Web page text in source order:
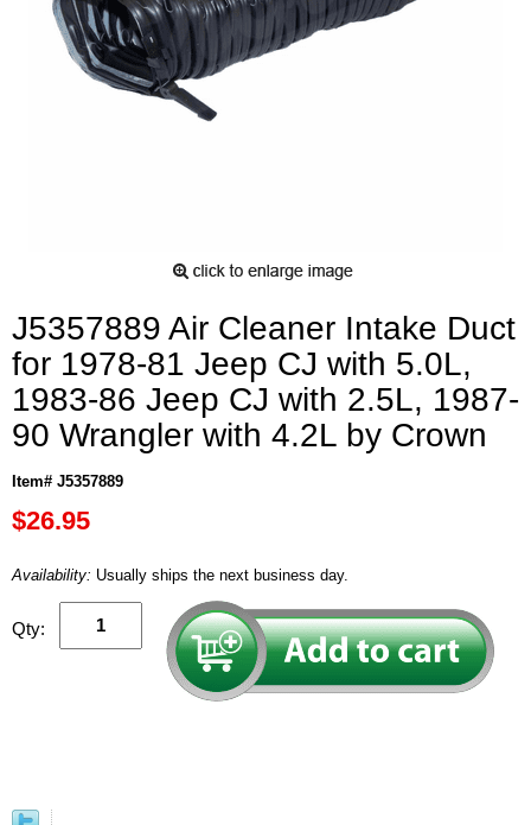
J5357889 Air Cleaner Intake Duct
for 1978-81 Jeep CJ with 5.0L,
1983-86 Jeep CJ with 2.5L, 1987-
90 Wrangler with 4.2L by Crown
Item# J5357889
$26.95
Availability: Usually ships the next business day.
Qty: